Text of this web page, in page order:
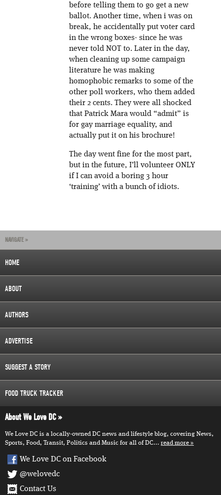
before telling them to go get a new
ballot. Another time, when i was on
break, he accidentally put voter card
in the wrong boxes- since he was
never told NOT to. Later in the day,
when cleaning up some campaign
literature he was making
homophobic remarks to some of the
other poll workers, who them added
their 2 cents. They were all shocked
that Patrick Mara would “admit” is
for gay marriage equality, and
actually put it on his brochure!
The day went fine for the most part,
but in the future, I’ll volunteer ONLY
if I can avoid a boring 3 hour
‘training’ with a bunch of idiots.
NAVIGATE »
HOME
ABOUT
AUTHORS
ADVERTISE
SUGGEST A STORY
FOOD TRUCK TRACKER
About We Love DC
We Love DC is a locally-owned DC news and lifestyle blog, covering News,
Sports, Food, Transit, Politics and Music for all of DC... read more
We Love DC on Facebook
@welovedc
Contact Us